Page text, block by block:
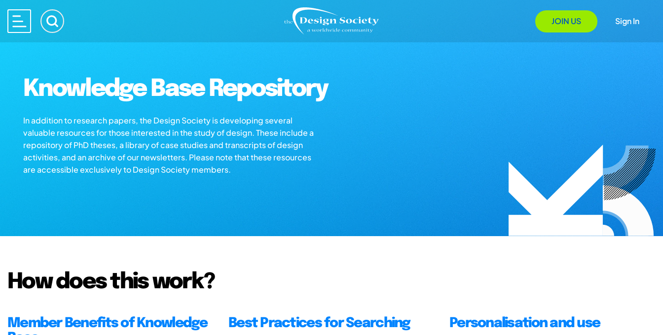
JOIN US Sign In
Knowledge Base Repository
In addition to research papers, the Design Society is developing several
valuable resources for those interested in the study of design. These include a
repository of PhD theses, a library of case studies and transcripts of design
activities, and an archive of our newsletters. Please note that these resources
are accessible exclusively to Design Society members.
How does this work?
Member Benefits of Knowledge
Best Practices for Searching Personalisation and use